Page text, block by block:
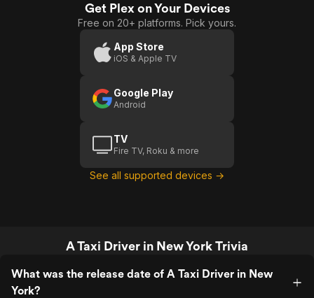
Get Plex on Your Devices
Free on 20+ platforms. Pick yours.
App Store
iOS & Apple TV
Google Play
Android
TV
Fire TV, Roku & more
See all supported devices →
A Taxi Driver in New York Trivia
What was the release date of A Taxi Driver in New
York?